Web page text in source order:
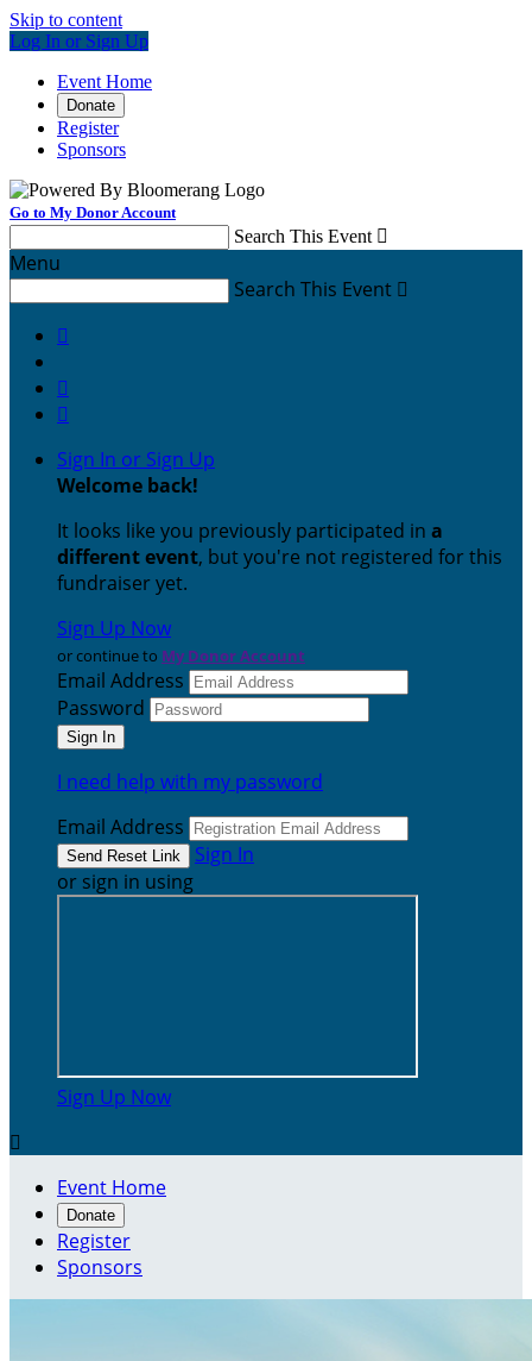
Skip to content
Log In or Sign Up
Event Home
Donate
Register
Sponsors
Go to My Donor Account
Search This Event 
Menu
Search This Event 



Sign In or Sign Up
Welcome back!
It looks like you previously participated in a
different event, but you're not registered for this
fundraiser yet.
Sign Up Now
or continue to My Donor Account
Email Address
Password
I need help with my password
Email Address
Sign In
or sign in using
Sign Up Now

Event Home
Donate
Register
Sponsors